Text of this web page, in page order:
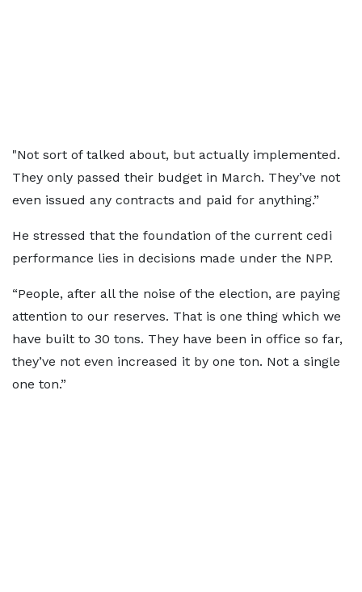
"Not sort of talked about, but actually implemented.
They only passed their budget in March. They’ve not
even issued any contracts and paid for anything.”
He stressed that the foundation of the current cedi
performance lies in decisions made under the NPP.
“People, after all the noise of the election, are paying
attention to our reserves. That is one thing which we
have built to 30 tons. They have been in office so far,
they’ve not even increased it by one ton. Not a single
one ton.”